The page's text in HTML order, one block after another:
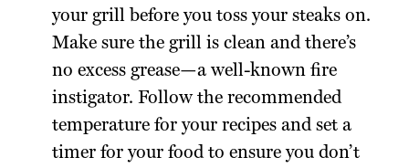
your grill before you toss your steaks on.
Make sure the grill is clean and there’s
no excess grease—a well-known fire
instigator. Follow the recommended
temperature for your recipes and set a
timer for your food to ensure you don’t